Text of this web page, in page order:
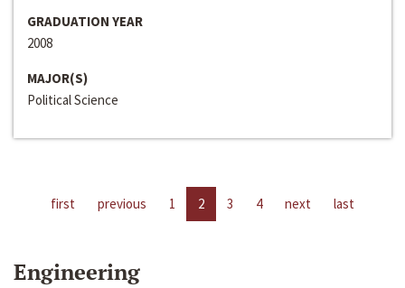
GRADUATION YEAR
2008
MAJOR(S)
Political Science
first previous 1 2 3 4 next last
Engineering